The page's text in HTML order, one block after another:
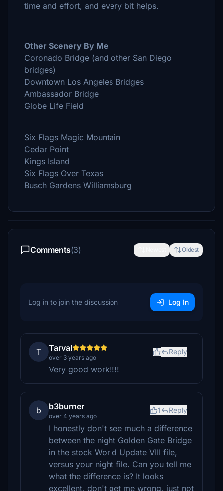
time and effort, and every bit helps.
Other Scenery By Me
Coronado Bridge (and other San Diego
bridges)
Downtown Los Angeles Bridges
Ambassador Bridge
Globe Life Field
Six Flags Magic Mountain
Cedar Point
Kings Island
Six Flags Over Texas
Busch Gardens Williamsburg
Comments(3) Oldest
Log in to join the discussion Log In
T Tarval
over 3 years ago
Reply
Very good work!!!!
b b3burner
over 4 years ago
1 Reply
I honestly don't see much a difference
between the night Golden Gate Bridge
in the stock World Update VIII file,
versus your night file. Can you tell me
what the difference is? It looks
excellent, don't get me wrong, just not